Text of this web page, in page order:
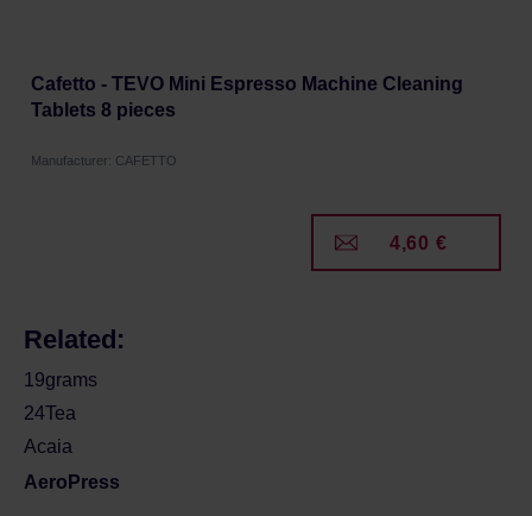
Cafetto - TEVO Mini Espresso Machine Cleaning
Tablets 8 pieces
Manufacturer: CAFETTO
4,60 €
Related:
19grams
24Tea
Acaia
AeroPress